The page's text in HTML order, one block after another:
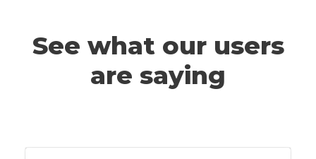
See what our users
are saying